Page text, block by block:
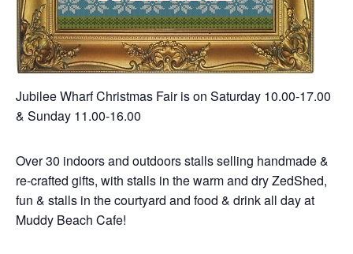
Jubilee Wharf Christmas Fair is on Saturday 10.00-17.00
& Sunday 11.00-16.00
Over 30 indoors and outdoors stalls selling handmade &
re-crafted gifts, with stalls in the warm and dry ZedShed,
fun & stalls in the courtyard and food & drink all day at
Muddy Beach Cafe!